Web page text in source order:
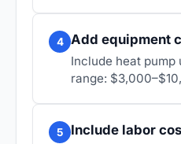
4 Add equipment
Include heat
range:
5 Include labor